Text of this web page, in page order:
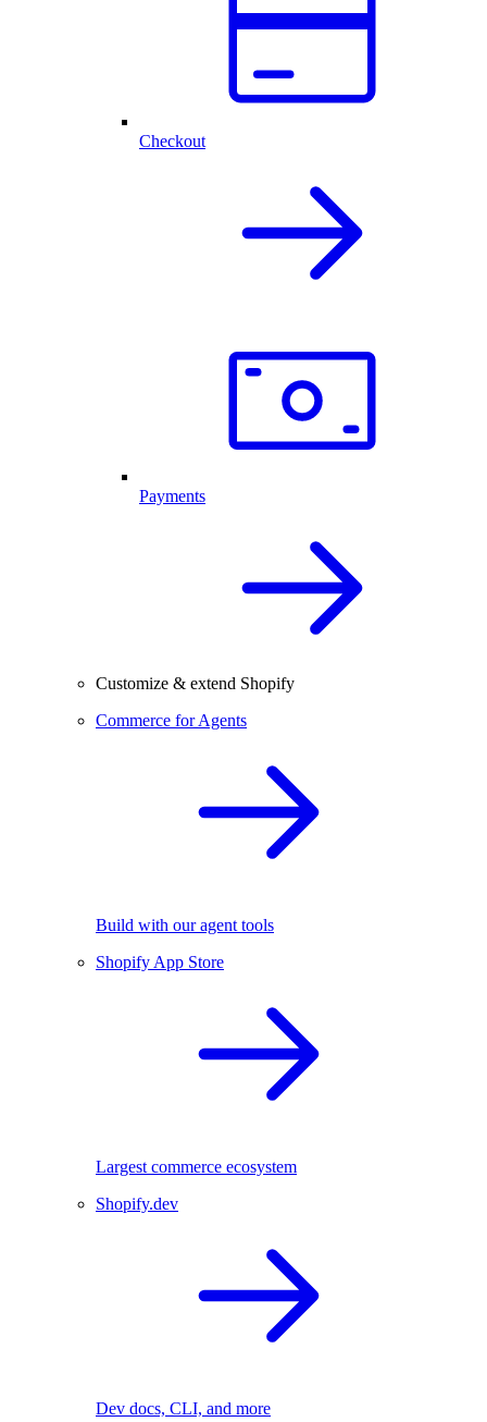
Checkout
Payments
Customize & extend Shopify
Commerce for Agents
Build with our agent tools
Shopify App Store
Largest commerce ecosystem
Shopify.dev
Dev docs, CLI, and more